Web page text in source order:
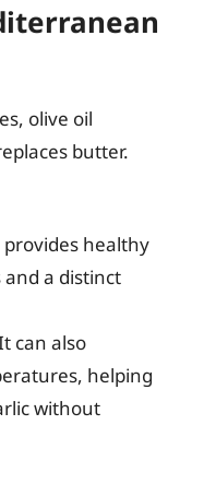
olive oil
butter.
provides healthy
a distinct
can also
helping
without